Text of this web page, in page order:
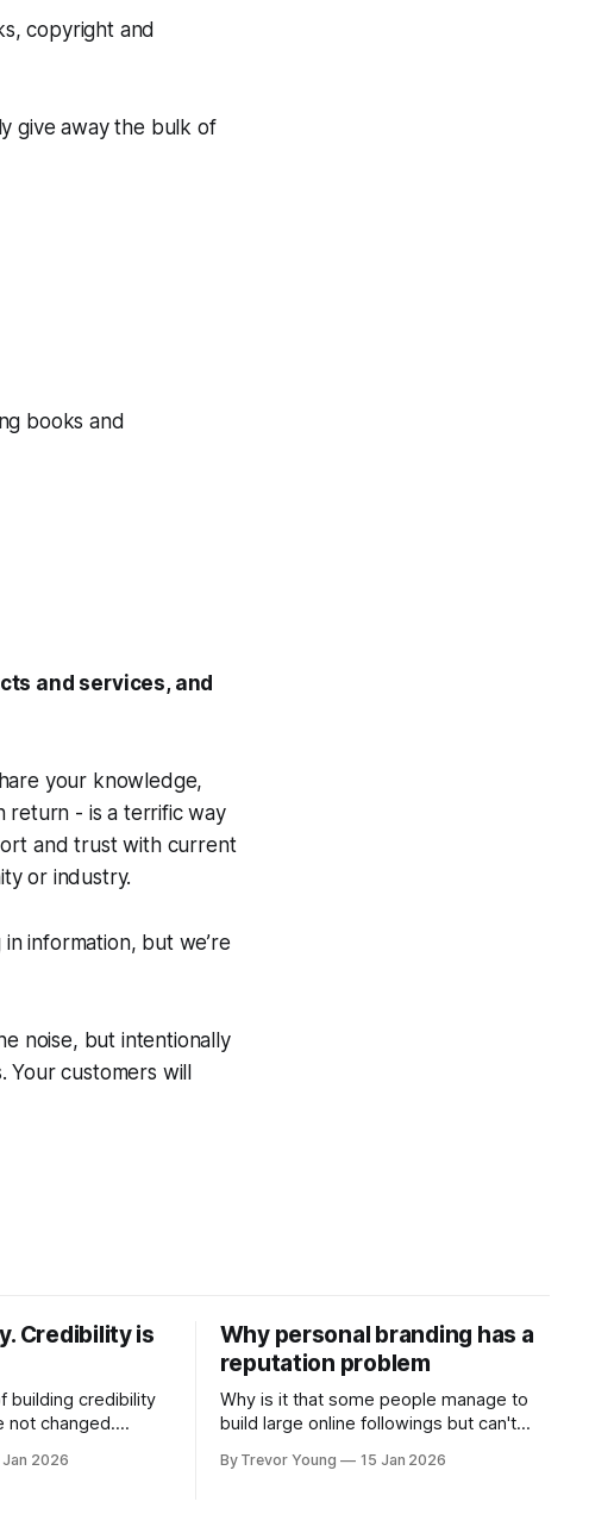
copyright and
give away the bulk of
books and
and services, and
your knowledge,
return - is a terrific way
and trust with current
or industry.
information, but we’re
noise, but intentionally
customers will
Credibility is
building credibility
not changed.
as relevant today
2026
Why personal branding has a
reputation problem
Why is it that some people manage to
build large online followings but can't
because they got things arse-about:
By Trevor Young 15 Jan 2026